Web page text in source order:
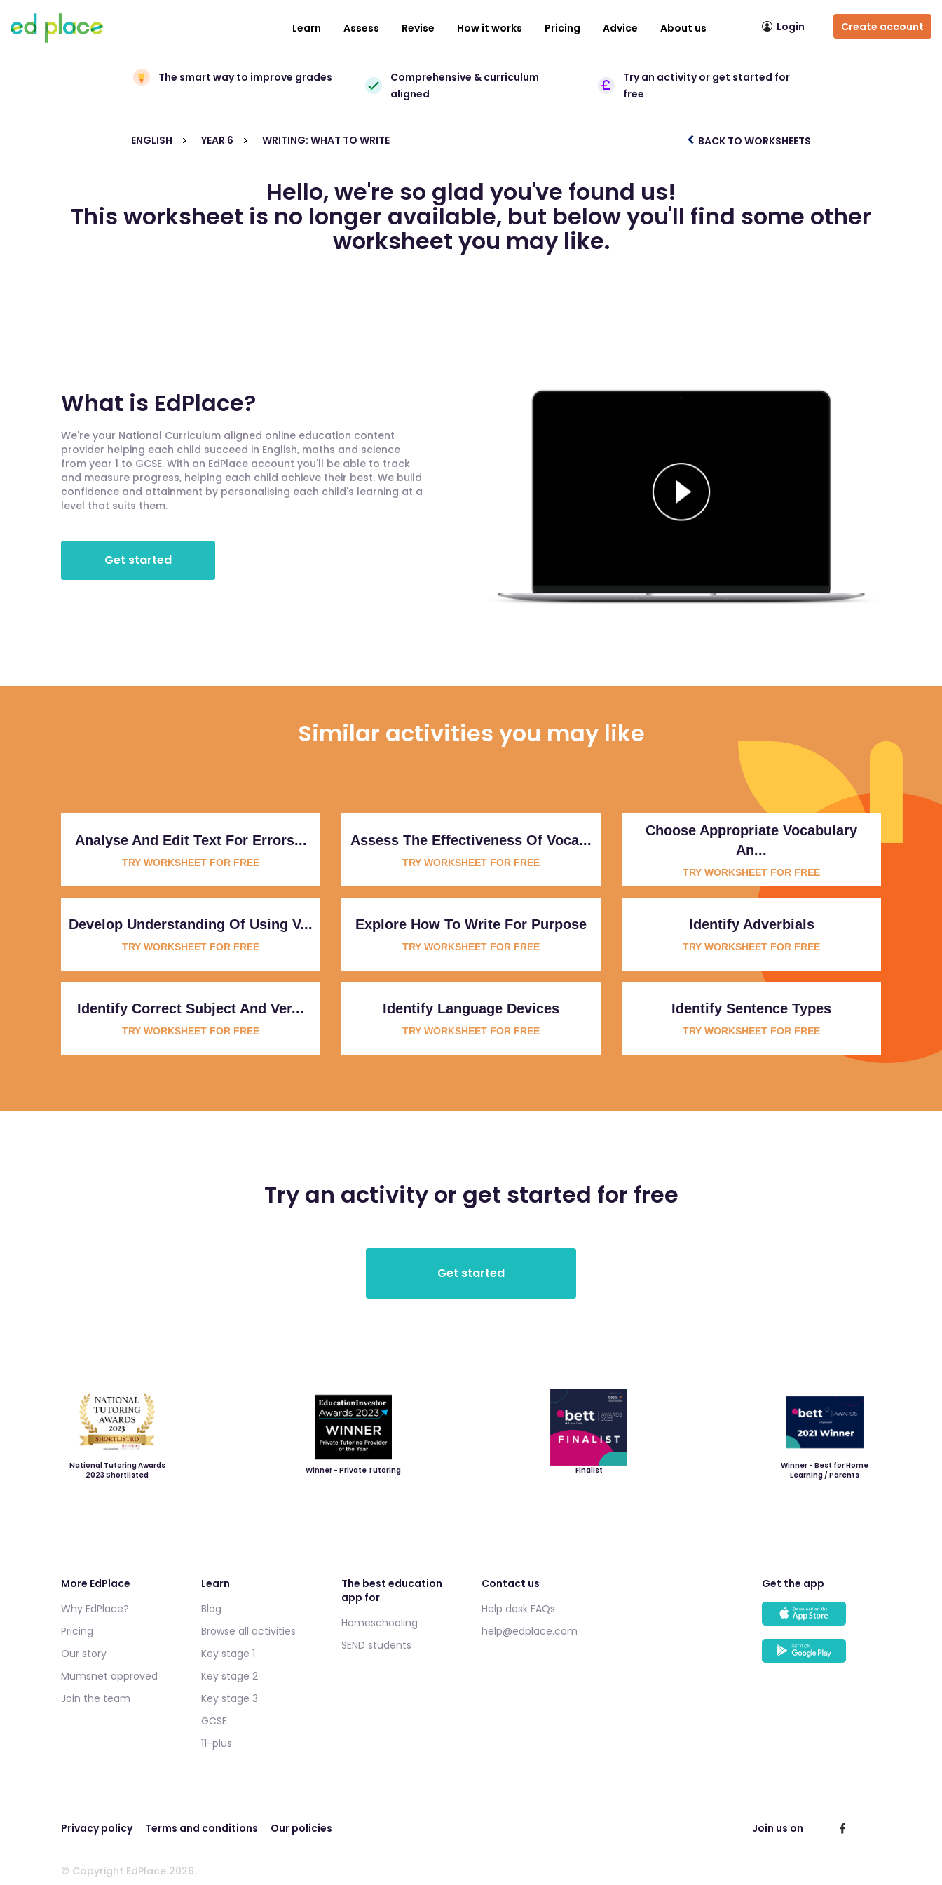
Learn Assess Revise How it works Pricing Advice About us Login Create account
The smart way to improve grades
Comprehensive & curriculum
aligned
Try an activity or get started for
free
ENGLISH YEAR 6 WRITING: WHAT TO WRITE BACK TO WORKSHEETS
Hello, we're so glad you've found us!
This worksheet is no longer available, but below you'll find some other
worksheet you may like.
What is EdPlace?
We're your National Curriculum aligned online education content
provider helping each child succeed in English, maths and science
from year 1 to GCSE. With an EdPlace account you'll be able to track
and measure progress, helping each child achieve their best. We build
confidence and attainment by personalising each child's learning at a
level that suits them.
Get started
Similar activities you may like
Analyse And Edit Text For Errors...
TRY WORKSHEET FOR FREE
Assess The Effectiveness Of Voca...
TRY WORKSHEET FOR FREE
Choose Appropriate Vocabulary
An...
TRY WORKSHEET FOR FREE
Develop Understanding Of Using V...
TRY WORKSHEET FOR FREE
Explore How To Write For Purpose
TRY WORKSHEET FOR FREE
Identify Adverbials
TRY WORKSHEET FOR FREE
Identify Correct Subject And Ver...
TRY WORKSHEET FOR FREE
Identify Language Devices
TRY WORKSHEET FOR FREE
Identify Sentence Types
TRY WORKSHEET FOR FREE
Try an activity or get started for free
National Tutoring Awards
2023 Shortlisted
Winner - Private Tutoring Finalist
Winner - Best for Home
Learning / Parents
More EdPlace
Why EdPlace?
Pricing
Our story
Mumsnet approved
Join the team
Learn
Blog
Browse all activities
Key stage 1
Key stage 2
Key stage 3
GCSE
11-plus
The best education
app for
Homeschooling
SEND students
Contact us
Help desk FAQs
help@edplace.com
Get the app
Privacy policy Terms and conditions Our policies Join us on
© Copyright EdPlace 2026.